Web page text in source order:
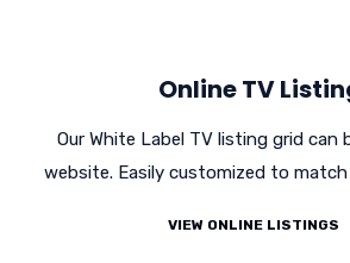
Online TV
Our White Label TV listing grid can
website. Easily customized to
VIEW ONLINE LISTINGS